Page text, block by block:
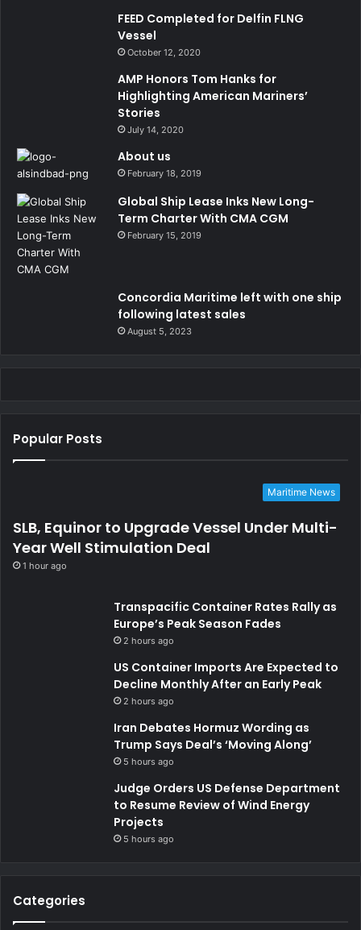
FEED Completed for Delfin FLNG
Vessel
October 12, 2020
AMP Honors Tom Hanks for
Highlighting American Mariners’
Stories
July 14, 2020
About us
February 18, 2019
Global Ship Lease Inks New Long-
Term Charter With CMA CGM
February 15, 2019
Concordia Maritime left with one ship
following latest sales
August 5, 2023
Popular Posts
Maritime News
SLB, Equinor to Upgrade Vessel Under Multi-
Year Well Stimulation Deal
1 hour ago
Transpacific Container Rates Rally as
Europe’s Peak Season Fades
2 hours ago
US Container Imports Are Expected to
Decline Monthly After an Early Peak
2 hours ago
Iran Debates Hormuz Wording as
Trump Says Deal’s ‘Moving Along’
5 hours ago
Judge Orders US Defense Department
to Resume Review of Wind Energy
Projects
5 hours ago
Categories